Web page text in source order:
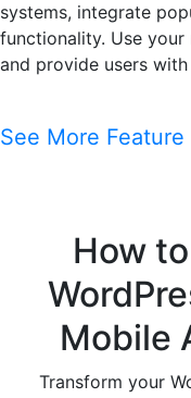
systems, integrate
functionality. Use
and provide users
See More Feature
How
Mobile
Transform your